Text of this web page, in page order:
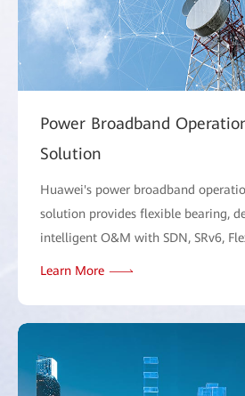
Power Broadband
Solution
Huawei's power broadband
solution provides flexible bearing,
intelligent O&M with SDN, SRv6,
Learn More